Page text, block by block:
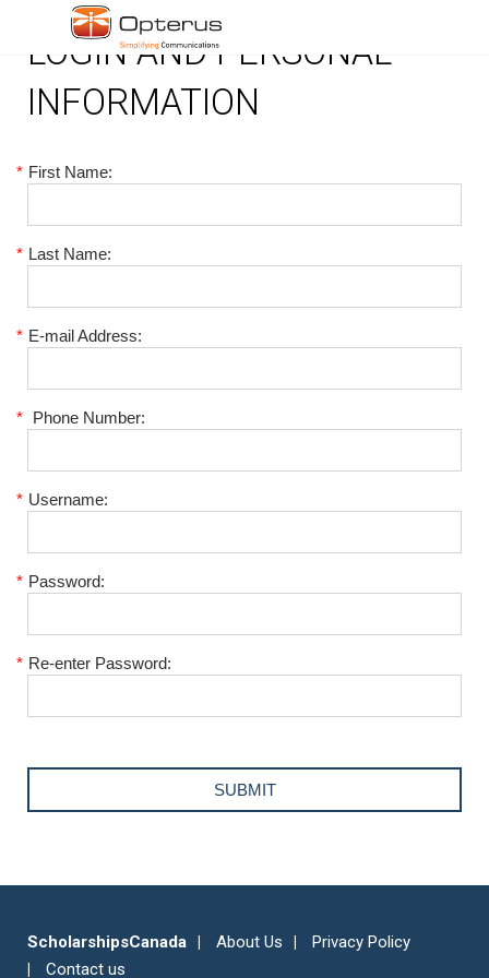
LOGIN AND PERSONAL
INFORMATION
* First Name:
* Last Name:
* E-mail Address:
* Phone Number:
* Username:
* Password:
* Re-enter Password:
ScholarshipsCanada About Us
Privacy Policy
Contact us